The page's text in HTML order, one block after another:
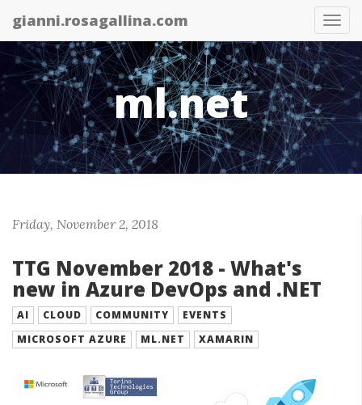
gianni.rosagallina.com
ml.net
Friday, November 2, 2018
TTG November 2018 - What's
new in Azure DevOps and .NET
AI CLOUD COMMUNITY
EVENTS
MICROSOFT AZURE
ML.NET XAMARIN